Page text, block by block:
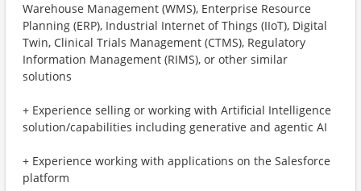
Warehouse Management (WMS), Enterprise Resource
Planning (ERP), Industrial Internet of Things (IIoT), Digital
Twin, Clinical Trials Management (CTMS), Regulatory
Information Management (RIMS), or other similar
solutions
+ Experience selling or working with Artificial Intelligence
solution/capabilities including generative and agentic AI
+ Experience working with applications on the Salesforce
platform